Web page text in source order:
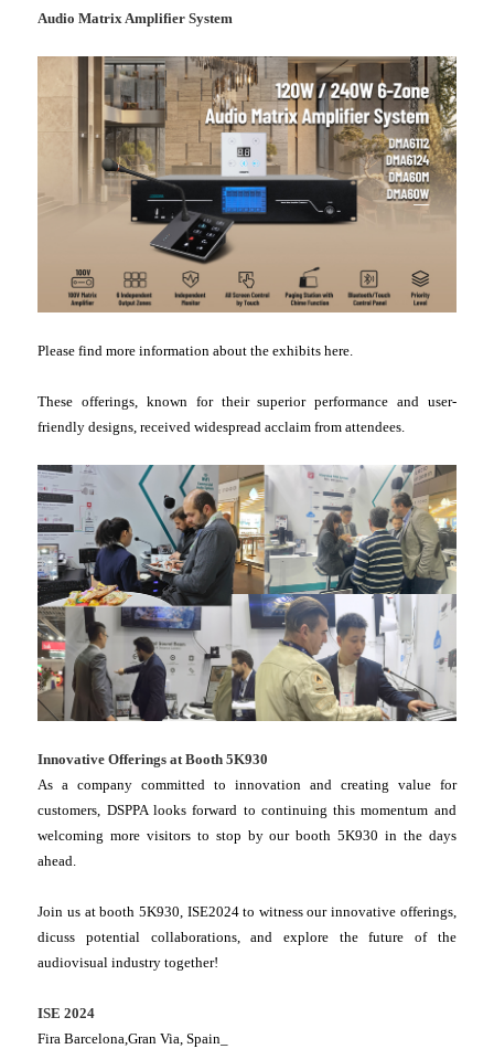
Audio Matrix Amplifier System
Please find more information about the exhibits here.
These offerings, known for their superior performance and user-
friendly designs, received widespread acclaim from attendees.
Innovative Offerings at Booth 5K930
As a company committed to innovation and creating value for
customers, DSPPA looks forward to continuing this momentum and
welcoming more visitors to stop by our booth 5K930 in the days
ahead.
Join us at booth 5K930, ISE2024 to witness our innovative offerings,
dicuss potential collaborations, and explore the future of the
audiovisual industry together!
ISE 2024
Fira Barcelona,Gran Via, Spain_